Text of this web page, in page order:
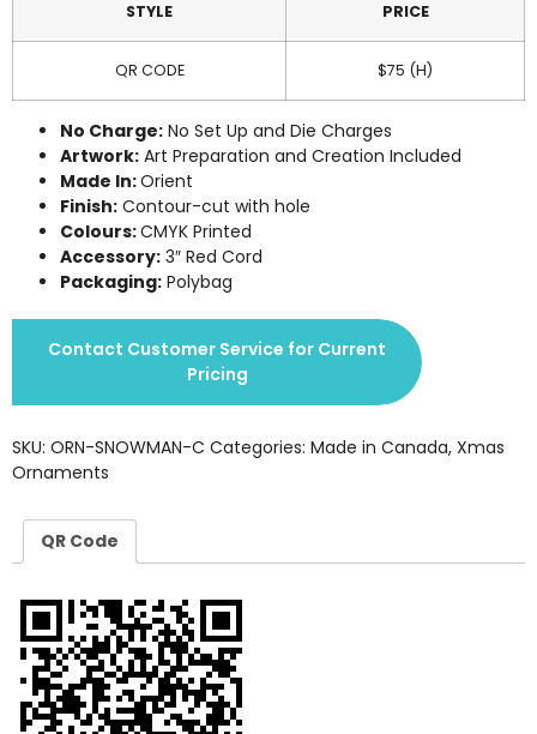
STYLE PRICE
QR CODE $75 (H)
No Charge: No Set Up and Die Charges
Artwork: Art Preparation and Creation Included
Made In:Orient
Finish: Contour-cut with hole
Colours:CMYK Printed
Accessory: 3″ Red Cord
Packaging: Polybag
Contact Customer Service for Current
Pricing
SKU: ORN-SNOWMAN-C Categories: Made in Canada, Xmas
Ornaments
QR Code